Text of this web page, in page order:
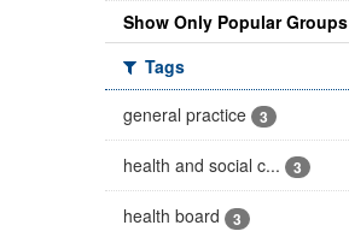
Show Only Popular Groups
Tags
general practice
3
health and social c... 3
health board 3